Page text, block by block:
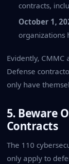
contracts,
October 1,
organizations
Evidently, CMMC
Defense
only have
5. Beware
Contracts
The 110
only apply to